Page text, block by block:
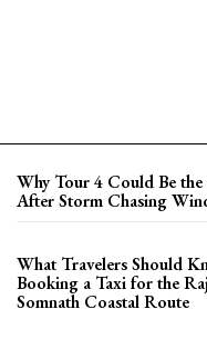
Why Tour 4 Could Be
After Storm Chasing
What Travelers Should
Booking a Taxi for the
Somnath Coastal Route